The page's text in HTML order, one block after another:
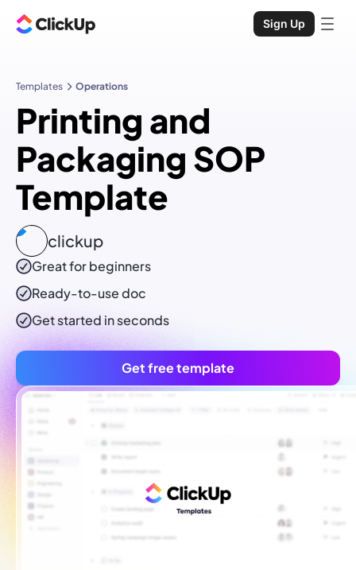
Sign Up
Templates Operations
Printing and
Packaging SOP
Template
clickup
Great for beginners
Ready-to-usedoc
Get started in seconds
Get free template